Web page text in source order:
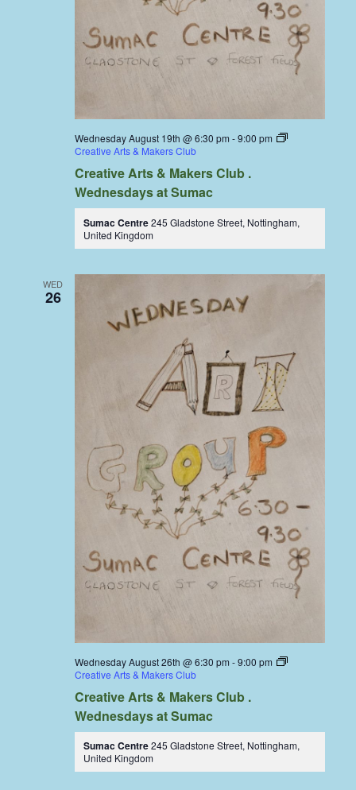
Wednesday August 19th @ 6:30 pm -9:00 pm
Creative Arts & Makers Club
Creative Arts & Makers Club .
Wednesdays at Sumac
Sumac Centre245 Gladstone Street, Nottingham,
United Kingdom
WED
26
Wednesday August 26th @ 6:30 pm -9:00 pm
Creative Arts & Makers Club
Creative Arts & Makers Club .
Wednesdays at Sumac
Sumac Centre245 Gladstone Street, Nottingham,
United Kingdom